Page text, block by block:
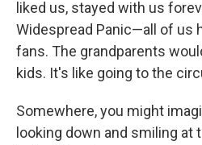
liked us, stayed with us
Widespread Panic—all of us
fans. The grandparents
kids. It's like going to the
Somewhere, you might
looking down and smiling at